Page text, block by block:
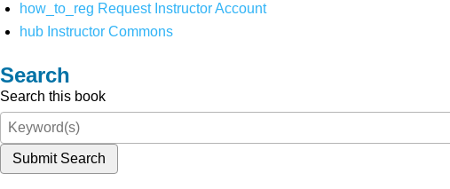
how_to_reg Request Instructor Account
hub Instructor Commons
Search
Search this book
Submit Search